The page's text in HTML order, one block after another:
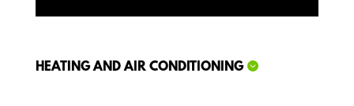
HEATING AND AIR CONDITIONING